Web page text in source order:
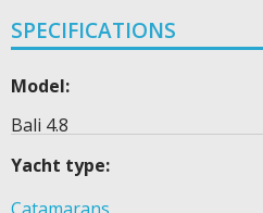
SPECIFICATIONS
Model:
Bali 4.8
Yacht type: